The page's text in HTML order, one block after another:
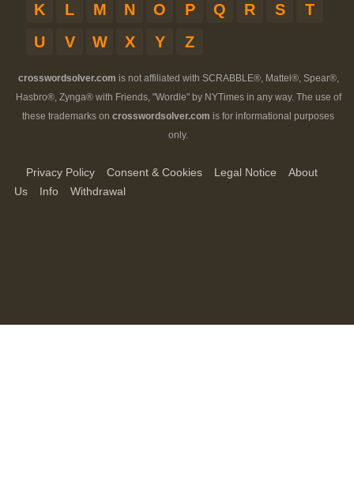
K
L M N O P Q R S
T
U
V W X Y Z
crosswordsolver.com is not affiliated with SCRABBLE®, Mattel®, Spear®,
Hasbro®, Zynga® with Friends, "Wordle" by NYTimes in any way. The use of
these trademarks on crosswordsolver.com is for informational purposes
only.
Privacy Policy Consent & Cookies Legal Notice
About
Us
Info Withdrawal